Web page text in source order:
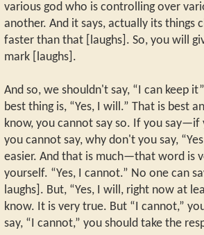
various god who is controlling over
another. And it says, actually its things
faster than that [laughs]. So, you will
mark [laughs].
And so, we shouldn't say, “I can keep
best thing is, “Yes, I will.” That is best
know, you cannot say so. If you say—if
you cannot say, why don't you say,
easier. And that is much—that word is
yourself. “Yes, I cannot.” No one can
laughs]. But, “Yes, I will, right now at
know. It is very true. But “I cannot,”
say, “I cannot,” you should take the